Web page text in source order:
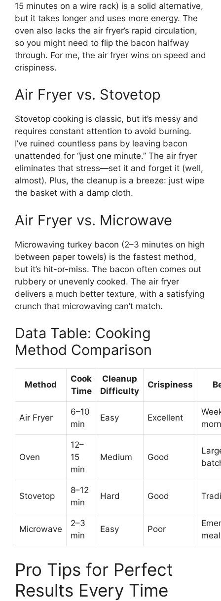
15 minutes on a wire rack) is a solid alternative,
but it takes longer and uses more energy. The
oven also lacks the air fryer’s rapid circulation,
so you might need to flip the bacon halfway
through. For me, the air fryer wins on speed and
crispiness.
Air Fryer vs. Stovetop
Stovetop cooking is classic, but it’s messy and
requires constant attention to avoid burning.
I’ve ruined countless pans by leaving bacon
unattended for “just one minute.” The air fryer
eliminates that stress—set it and forget it (well,
almost). Plus, the cleanup is a breeze: just wipe
the basket with a damp cloth.
Air Fryer vs. Microwave
Microwaving turkey bacon (2–3 minutes on high
between paper towels) is the fastest method,
but it’s hit-or-miss. The bacon often comes out
rubbery or unevenly cooked. The air fryer
delivers a much better texture, with a satisfying
crunch that microwaving can’t match.
Data Table: Cooking
Method Comparison
Method
Cook
Time
Cleanup
Difficulty
Crispiness
Air Fryer
6–10
min
Easy Excellent
Oven
12–
15
min
Medium Good
Stovetop
8–12
min
Hard Good
Microwave
2–3
min
Easy Poor
Pro Tips for Perfect
Results Every Time